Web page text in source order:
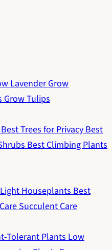
LavenderGrow
Grow Tulips
Best Trees for PrivacyBest
Best Climbing Plants
HouseplantsBest
Succulent Care
Tolerant PlantsLow